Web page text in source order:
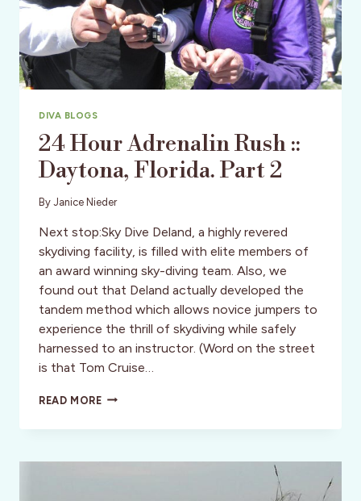
DIVA BLOGS
24 Hour Adrenalin Rush ::
Daytona, Florida. Part 2
By Janice Nieder
Next stop:Sky Dive Deland, a highly revered
skydiving facility, is filled with elite members of
an award winning sky-diving team. Also, we
found out that Deland actually developed the
tandem method which allows novice jumpers to
experience the thrill of skydiving while safely
harnessed to an instructor. (Word on the street
is that Tom Cruise…
READ MORE24
ADRENALIN